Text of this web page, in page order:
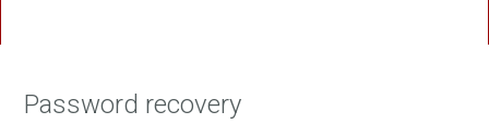
Password recovery